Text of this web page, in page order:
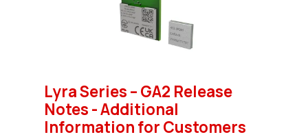
Lyra Series – GA2 Release
Notes - Additional
Information for Customers